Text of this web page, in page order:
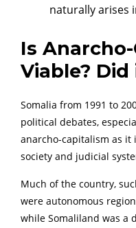
naturally arises
Is
Viable?
Somalia from 1991 to
political debates,
anarcho-capitalism as it
society and judicial
Much of the country,
were autonomous
while Somaliland was a